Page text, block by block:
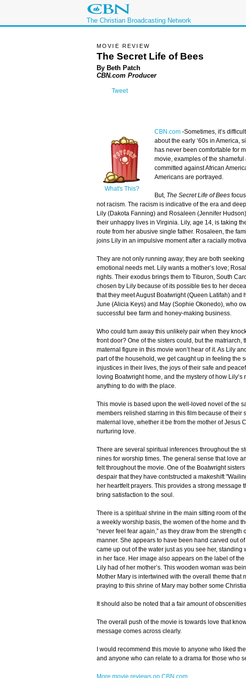
The Christian Broadcasting Network
MOVIE REVIEW
The Secret Life of Bees
By Beth Patch
CBN.com Producer
Tweet
What's This?
CBN.com -Sometimes, it’s
about the early ‘60s in America,
has never been comfortable for
movie, examples of the shameful
committed against African
Americans are portrayed.
But, The Secret Life of Bees
not racism. The racism is indicative of the era and
Lily (Dakota Fanning) and Rosaleen (Jennifer
their unhappy lives in Virginia. Lily, age 14, is taking
route from her abusive single father. Rosaleen, the
joins Lily in an impulsive moment after a racially
They are not only running away; they are both
emotional needs met. Lily wants a mother’s love;
rights. Their exodus brings them to Tiburon, South
chosen by Lily because of its possible ties to her
that they meet August Boatwright (Queen Latifah) and
June (Alicia Keys) and May (Sophie Okonedo), who
successful bee farm and honey-making business.
Who could turn away this unlikely pair when they
front door? One of the sisters could, but the matriarch,
maternal figure in this movie won’t hear of it. As Lily
part of the household, we get caught up in feeling the
injustices in their lives, the joys of their safe and
loving Boatwright home, and the mystery of how Lily’s
anything to do with the place.
This movie is based upon the well-loved novel of the
members relished starring in this film because of their
maternal love, whether it be from the mother of Jesus
nurturing love.
There are several spiritual inferences throughout the
nines for worship times. The general sense that love
felt throughout the movie. One of the Boatwright
despair that they have contstructed a makeshift
her heartfelt prayers. This provides a strong message
bring satisfaction to the soul.
There is a spiritual shrine in the main sitting room of
a weekly worship basis, the women of the home and
“never feel fear again,” as they draw from the
manner. She appears to have been hand carved out
came up out of the water just as you see her,
in her face. Her image also appears on the label of
Lily had of her mother’s. This wooden woman was
Mother Mary is intertwined with the overall theme
praying to this shrine of Mary may bother some
It should also be noted that a fair amount of
The overall push of the movie is towards love that
message comes across clearly.
I would recommend this movie to anyone who liked
and anyone who can relate to a drama for those who